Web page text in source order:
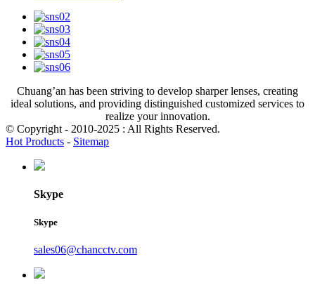
Chuang’an has been striving to develop sharper lenses, creating
ideal solutions, and providing distinguished customized services to
realize your innovation.
© Copyright - 2010-2025 : All Rights Reserved.
Hot Products - Sitemap
Skype
Skype
sales06@chancctv.com